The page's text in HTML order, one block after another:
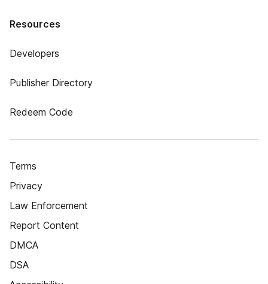
Resources
Developers
Publisher Directory
Redeem Code
Terms
Privacy
Law Enforcement
Report Content
DMCA
DSA